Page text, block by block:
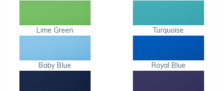
Lime Green Turquoise
Baby Blue Royal Blue